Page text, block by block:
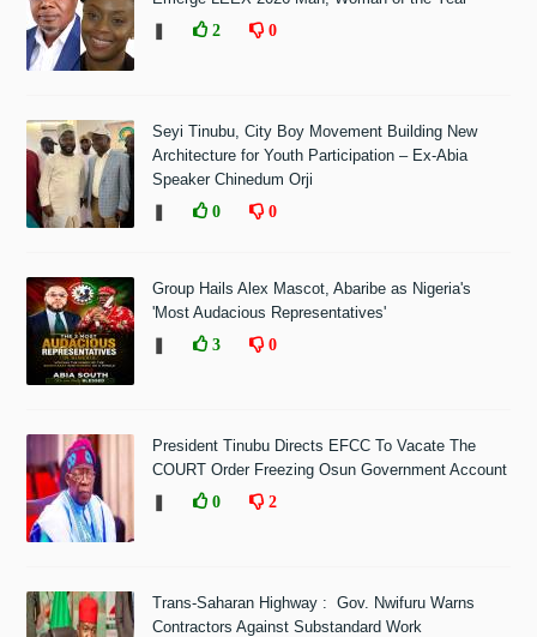
2 0
Seyi Tinubu, City Boy Movement Building New
Architecture for Youth Participation – Ex-Abia
Speaker Chinedum Orji
0 0
Group Hails Alex Mascot, Abaribe as Nigeria's
'Most Audacious Representatives'
3 0
President Tinubu Directs EFCC To Vacate The
COURT Order Freezing Osun Government Account
0 2
Trans-Saharan Highway : Gov. Nwifuru Warns
Contractors Against Substandard Work